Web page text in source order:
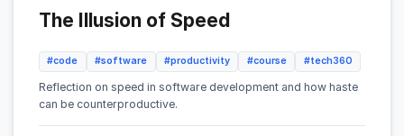
The Illusion of Speed
#code #software #productivity #course #tech360
Reflection on speed in software development and how haste
can be counterproductive.